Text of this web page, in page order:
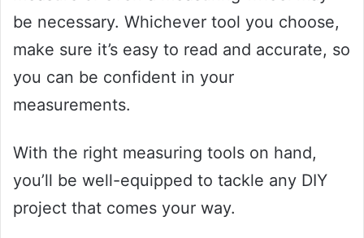
be necessary. Whichever tool you choose,
make sure it’s easy to read and accurate, so
you can be confident in your
measurements.
With the right measuring tools on hand,
you’ll be well-equipped to tackle any DIY
project that comes your way.